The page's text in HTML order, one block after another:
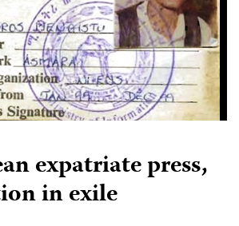
expatriate press,
in exile